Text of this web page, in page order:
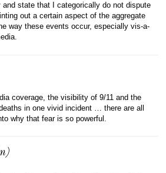
state that I categorically do not dispute
out a certain aspect of the aggregate
way these events occur, especially vis-a-
coverage, the visibility of 9/11 and the
in one vivid incident … there are all
why that fear is so powerful.